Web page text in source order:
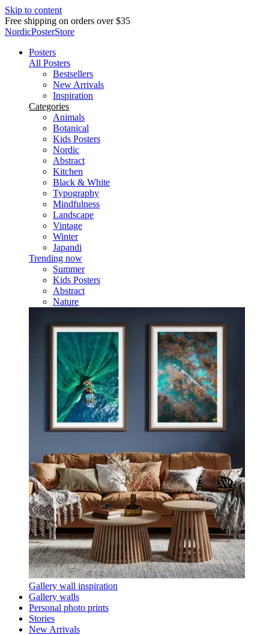
Skip to content
Delivery in 2-5 business days
NordicPosterStore
Posters
All Posters
Bestsellers
New Arrivals
Inspiration
Categories
Animals
Botanical
Kids Posters
Nordic
Abstract
Kitchen
Black & White
Typography
Mindfulness
Landscape
Vintage
Winter
Japandi
Trending now
Summer
Kids Posters
Abstract
Nature
Gallery wall inspiration
Gallery walls
Personal photo prints
Stories
New Arrivals